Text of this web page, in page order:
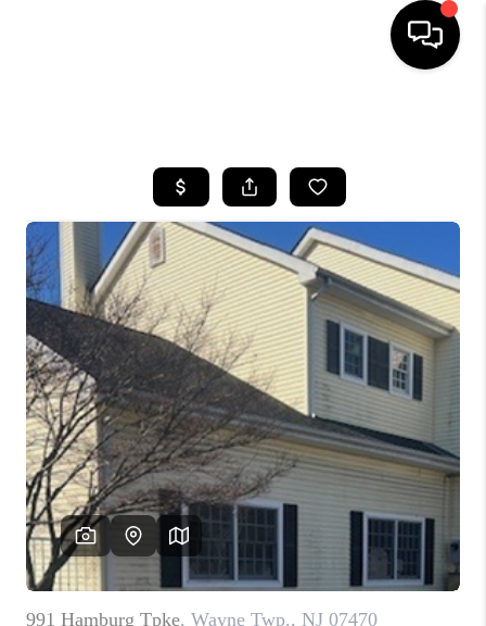
SEARCH LISTINGS
BUYING
SELLING
FINANCING
HOME VALUE
WHO WE ARE
REVIEWS
CAREERS
ABOUT PLACE
CONNECT